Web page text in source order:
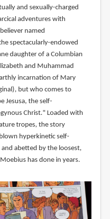
and sexually-charged
adventures with
named
spectacularly-endowed
daughter of a Columbian
and Muhammad
incarnation of Mary
but who comes to
Jesusa, the self-
Christ." Loaded with
tropes, the story
hyperkinetic self-
abetted by the loosest,
has done in years.